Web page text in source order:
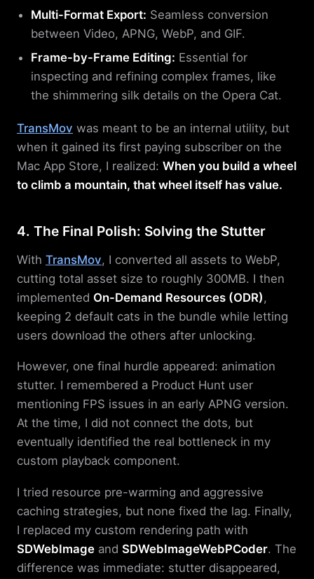
Multi-Format Export: Seamless conversion
between Video, APNG, WebP, and GIF.
Frame-by-Frame Editing: Essential for
inspecting and refining complex frames, like
the shimmering silk details on the Opera Cat.
TransMov was meant to be an internal utility, but
when it gained its first paying subscriber on the
Mac App Store, I realized: When you build a wheel
to climb a mountain, that wheel itself has value.
4. The Final Polish: Solving the Stutter
With TransMov, I converted all assets to WebP,
cutting total asset size to roughly 300MB. I then
implemented On-Demand Resources (ODR) ,
keeping 2 default cats in the bundle while letting
users download the others after unlocking.
However, one final hurdle appeared: animation
stutter. I remembered a Product Hunt user
mentioning FPS issues in an early APNG version.
At the time, I did not connect the dots, but
eventually identified the real bottleneck in my
custom playback component.
I tried resource pre-warming and aggressive
caching strategies, but none fixed the lag. Finally,
I replaced my custom rendering path with
SDWebImage and SDWebImageWebPCoder. The
difference was immediate: stutter disappeared,